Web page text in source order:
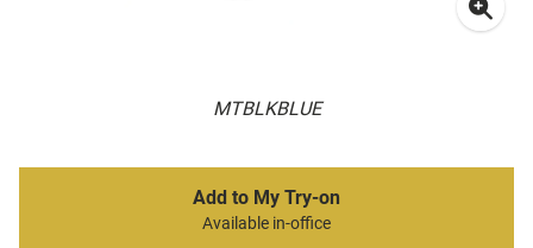
MTBLKBLUE
Add to My Try-on
Available in-office